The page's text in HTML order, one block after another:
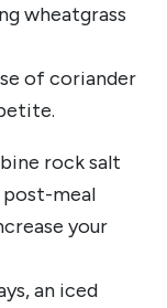
wheatgrass
of coriander
rock salt
post-meal
your
an iced